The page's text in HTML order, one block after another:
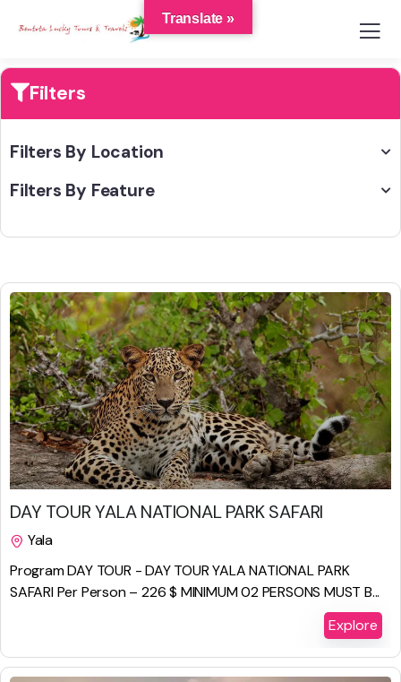
Filters
Filters By Location
Filters By Feature
$450.00
DAY TOUR YALA NATIONAL PARK SAFARI
Yala
Program DAY TOUR - DAY TOUR YALA NATIONAL PARK
SAFARI Per Person – 226 $ MINIMUM 02 PERSONS MUST B...
Explore
Translate »